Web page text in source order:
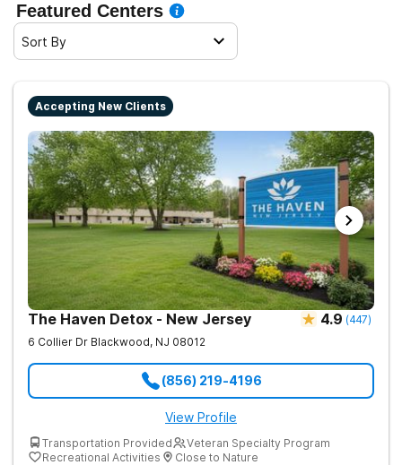
Featured Centers
Sort By
Accepting New Clients
The Haven Detox - New Jersey 4.9 (447)
6 Collier Dr Blackwood, NJ 08012
(856) 219-4196
View Profile
Transportation Provided
Veteran Specialty Program
Recreational Activities
Close to Nature